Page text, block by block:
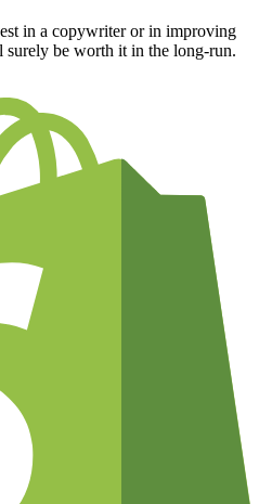
in a copywriter or in improving
be worth it in the long-run.